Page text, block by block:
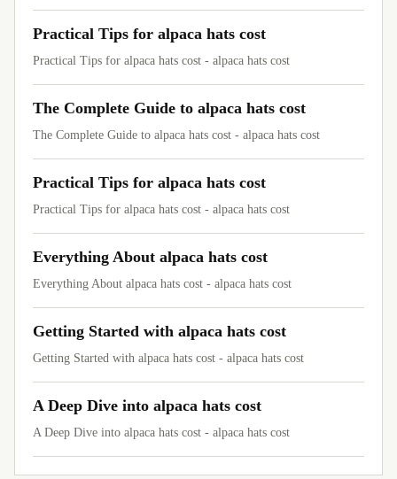
Practical Tips for alpaca hats cost
Practical Tips for alpaca hats cost - alpaca hats cost
The Complete Guide to alpaca hats cost
The Complete Guide to alpaca hats cost - alpaca hats cost
Practical Tips for alpaca hats cost
Practical Tips for alpaca hats cost - alpaca hats cost
Everything About alpaca hats cost
Everything About alpaca hats cost - alpaca hats cost
Getting Started with alpaca hats cost
Getting Started with alpaca hats cost - alpaca hats cost
A Deep Dive into alpaca hats cost
A Deep Dive into alpaca hats cost - alpaca hats cost